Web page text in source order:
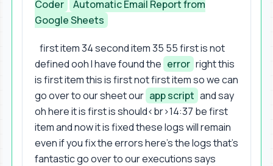
Coder
Automatic Email Report from
Google Sheets
first item 34 second item 35 55 first is not
defined ooh I have found the error right this
is first item this is first not first item so we can
go over to our sheet our app script and say
oh here it is first is should<br>14:37 be first
item and now it is fixed these logs will remain
even if you fix the errors here's the logs that's
fantastic go over to our executions says